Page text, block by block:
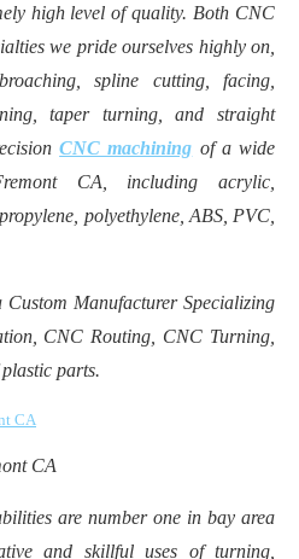
high level of quality. Both CNC
we pride ourselves highly on,
spline cutting, facing,
taper turning, and straight
CNC machining of a wide
CA, including acrylic,
polyethylene, ABS, PVC,
Manufacturer Specializing
CNC Routing, CNC Turning,
parts.
CA
are number one in bay area
and skillful uses of turning,